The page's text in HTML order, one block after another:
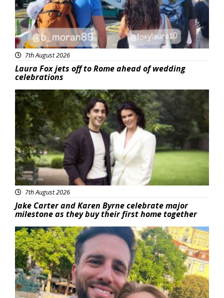
7th August 2026
Laura Fox jets off to Rome ahead of wedding
celebrations
Featured
7th August 2026
Jake Carter and Karen Byrne celebrate major
milestone as they buy their first home together
Featured